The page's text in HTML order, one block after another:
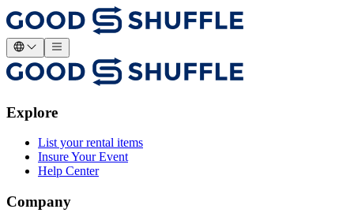
Explore
List your rental items
Insure Your Event
Help Center
Company